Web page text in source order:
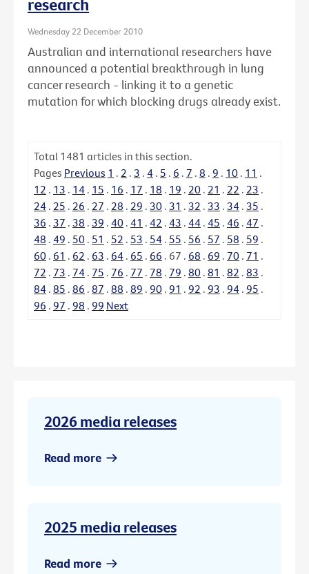
Wednesday 22 December 2010
Australian and international researchers have
announced a potential breakthrough in lung
cancer research - linking it to a genetic
mutation for which blocking drugs already exist.
Total 1481 articles in this section.
Pages Previous 1 . 2 . 3 . 4 . 5 . 6 . 7 . 8 . 9 . 10 . 11 .
12 . 13 . 14 . 15 . 16 . 17 . 18 . 19 . 20 . 21 . 22 . 23 .
24 . 25 . 26 . 27 . 28 . 29 . 30 . 31 . 32 . 33 . 34 . 35 .
36 . 37 . 38 . 39 . 40 . 41 . 42 . 43 . 44 . 45 . 46 . 47 .
48 . 49 . 50 . 51 . 52 . 53 . 54 . 55 . 56 . 57 . 58 . 59 .
60 . 61 . 62 . 63 . 64 . 65 . 66 . 67 . 68 . 69 . 70 . 71 .
72 . 73 . 74 . 75 . 76 . 77 . 78 . 79 . 80 . 81 . 82 . 83 .
84 . 85 . 86 . 87 . 88 . 89 . 90 . 91 . 92 . 93 . 94 . 95 .
96 . 97 . 98 . 99 Next
2026 media releases
Read more
2025 media releases
Read more